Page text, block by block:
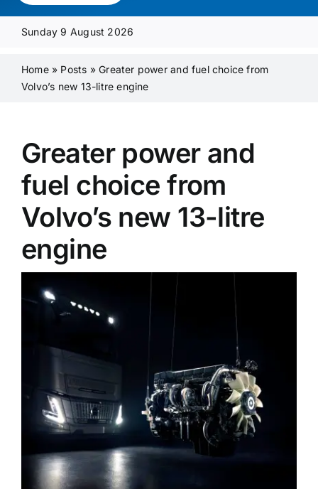
Media Pack
Product Focus
Contact Us
Sunday 9 August 2026
Home» Posts »Greater power and fuel choice from
Volvo’s new 13-litre engine
Greater power and
fuel choice from
Volvo’s new 13-litre
engine